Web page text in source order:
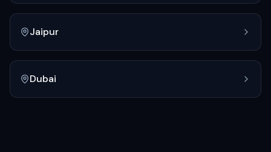
Jaipur
Dubai